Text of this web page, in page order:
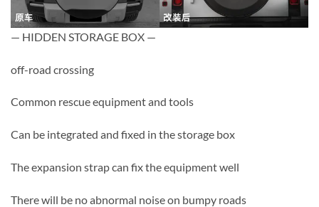
— HIDDEN STORAGE BOX —
off-road crossing
Common rescue equipment and tools
Can be integrated and fixed in the storage box
The expansion strap can fix the equipment well
There will be no abnormal noise on bumpy roads